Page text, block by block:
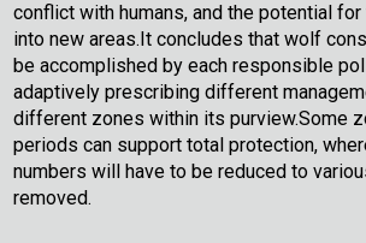
conflict with humans, and the potential
into new areas.It concludes that wolf
be accomplished by each responsible
adaptively prescribing different
different zones within its purview.Some
periods can support total protection,
numbers will have to be reduced to
removed.